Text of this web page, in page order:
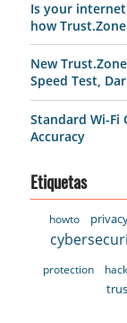
Is your
how
New
Speed Test,
Standard Wi-Fi
Accuracy
Etiquetas
howto
protection